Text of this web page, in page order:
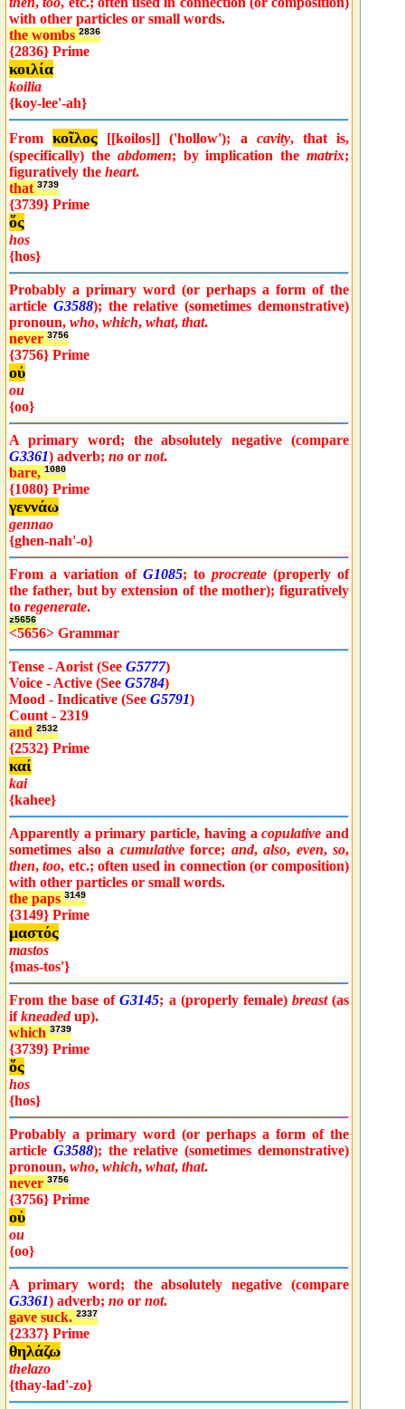
with other particles or small words.
the wombs 2836
{2836} Prime
κοιλία
koilia
{koy-lee'-ah}
Fromκοῖλος [[koilos]] ('hollow'); a cavity, that is,
(specifically) the abdomen; by implication thematrix;
figuratively the heart.
that 3739
{3739} Prime
ὅς
hos
{hos}
Probably a primary word (or perhaps a form of the
article G3588); the relative (sometimes demonstrative)
pronoun, who, which, what, that.
never 3756
{3756} Prime
οὐ
ou
{oo}
A primary word; the absolutely negative (compare
G3361) adverb; no or not.
bare, 1080
{1080} Prime
γεννάω
gennao
{ghen-nah'-o}
From a variation of G1085; to procreate (properly of
the father, but by extension of the mother); figuratively
to regenerate.
z5656
<5656> Grammar
Tense - Aorist (See G5777)
Voice - Active (See G5784)
Mood - Indicative (See G5791)
Count - 2319
and 2532
{2532} Prime
καί
kai
{kahee}
Apparently a primary particle, having acopulative and
sometimes also a cumulativeforce; and, also, even, so,
then,too, etc.; often used in connection (or composition)
with other particles or small words.
the paps 3149
{3149} Prime
μαστός
mastos
{mas-tos'}
From the base ofG3145; a (properly female) breast(as
ifkneadedup).
which 3739
{3739} Prime
ὅς
hos
{hos}
Probably a primary word (or perhaps a form of the
article G3588); the relative (sometimes demonstrative)
pronoun, who, which, what, that.
never 3756
{3756} Prime
οὐ
ou
{oo}
A primary word; the absolutely negative (compare
G3361) adverb; no or not.
gave suck. 2337
{2337} Prime
θηλάζω
thelazo
{thay-lad'-zo}